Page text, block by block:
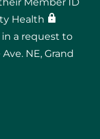
Health
a request to
NE, Grand